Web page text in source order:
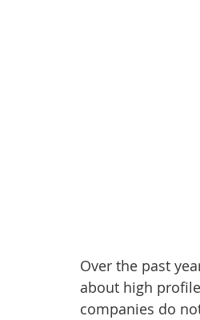
Over the past
about high
companies do